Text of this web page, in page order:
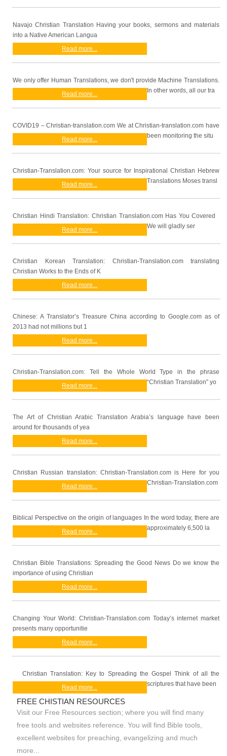
Navajo Christian Translation Having your books, sermons and materials
into a Native American Langua
Read more...
We only offer Human Translations, we don't provide Machine Translations.
In other words, all our tra
Read more...
COVID19 – Christian-translation.com We at Christian-translation.com have
been monitoring the situ
Read more...
Christian-Translation.com: Your source for Inspirational Christian Hebrew
Translations Moses transl
Read more...
Christian Hindi Translation: Christian Translation.com Has You Covered
We will gladly ser
Read more...
Christian Korean Translation: Christian-Translation.com translating
Christian Works to the Ends of K
Read more...
Chinese: A Translator’s Treasure China according to Google.com as of
2013 had not millions but 1
Read more...
Christian-Translation.com: Tell the Whole World Type in the phrase
“Christian Translation” yo
Read more...
The Art of Christian Arabic Translation Arabia’s language have been
around for thousands of yea
Read more...
Christian Russian translation: Christian-Translation.com is Here for you
Christian-Translation.com
Read more...
Biblical Perspective on the origin of languages In the word today, there are
approximately 6,500 la
Read more...
Christian Bible Translations: Spreading the Good News Do we know the
importance of using Christian
Read more...
Changing Your World: Christian-Translation.com Today’s internet market
presents many opportunitie
Read more...
Christian Translation: Key to Spreading the Gospel Think of all the
scriptures that have been
Read more...
FREE CHISTIAN RESOURCES
Visit our Free Resources section; where you will find many
free tools and websites reference. You will find Bible tools,
excellent websites for preaching, evangelizing and much
more...